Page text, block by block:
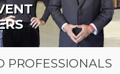
PROFESSIONALS